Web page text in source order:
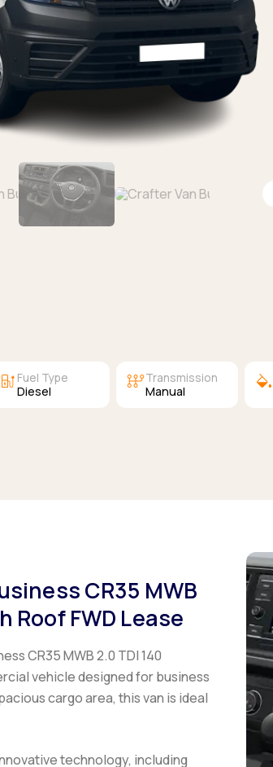
Browse all Makes
Browse all Pickups
ev_station Fuel Type
Diesel auto_transmissionTransmission
Manual colors
CR35 MWB
Roof FWD Lease
CR35 MWB 2.0 TDI 140
vehicle designed for business
cargo area, this van is ideal
technology, including